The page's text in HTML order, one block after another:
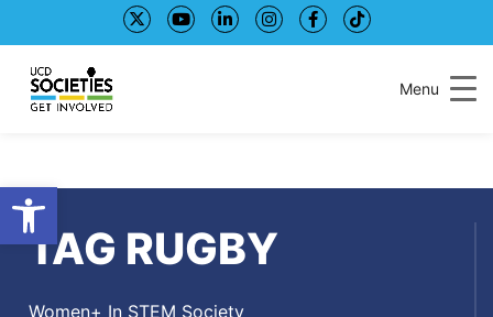
Open toolbar
to
Content
to
navigation
Menu
TAG RUGBY
Women+ In STEM Society